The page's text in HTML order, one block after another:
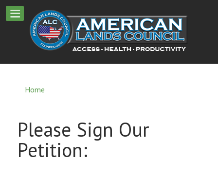
Home
Please Sign Our
Petition: